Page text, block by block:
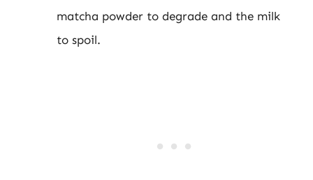
matcha powder to degrade and the milk
to spoil.